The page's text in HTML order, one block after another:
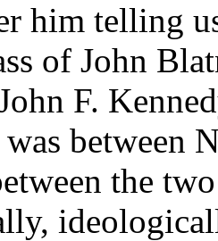
him telling
of John
F.
between
the